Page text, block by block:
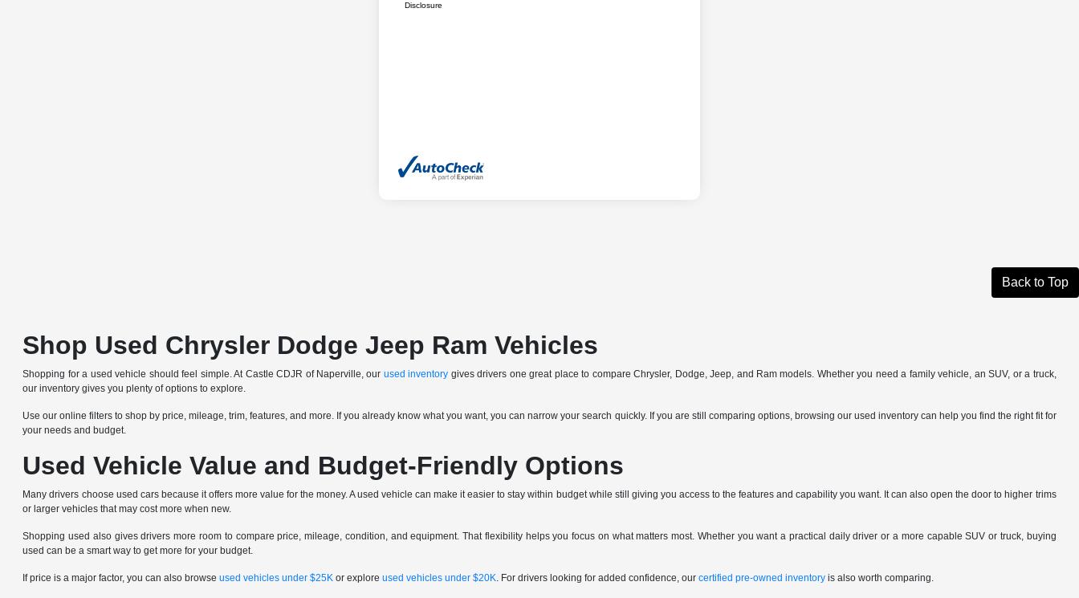
Disclosure
Back to Top
Shop Used Chrysler Dodge Jeep Ram Vehicles
Shopping for a used vehicle should feel simple. At Castle CDJR of Naperville, our used inventory gives drivers one great place to compare Chrysler, Dodge, Jeep, and Ram models. Whether you need a family vehicle, an SUV, or a truck,
our inventory gives you plenty of options to explore.
Use our online filters to shop by price, mileage, trim, features, and more. If you already know what you want, you can narrow your search quickly. If you are still comparing options, browsing our used inventory can help you find the right fit for
your needs and budget.
Used Vehicle Value and Budget-Friendly Options
Many drivers choose used cars because it offers more value for the money. A used vehicle can make it easier to stay within budget while still giving you access to the features and capability you want. It can also open the door to higher trims
or larger vehicles that may cost more when new.
Shopping used also gives drivers more room to compare price, mileage, condition, and equipment. That flexibility helps you focus on what matters most. Whether you want a practical daily driver or a more capable SUV or truck, buying
used can be a smart way to get more for your budget.
If price is a major factor, you can also browseused vehicles under $25K or exploreused vehicles under $20K. For drivers looking for added confidence, ourcertified pre-owned inventory is also worth comparing.